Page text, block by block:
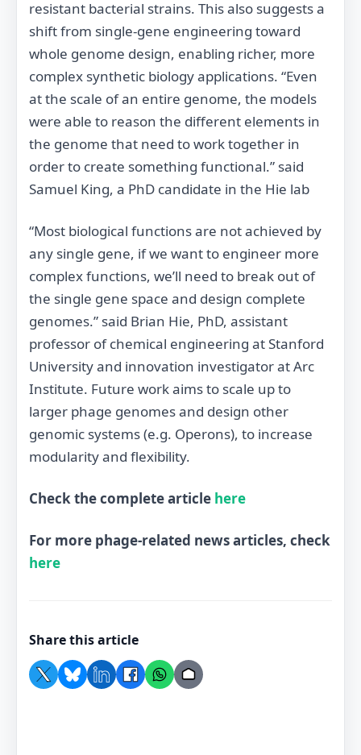
resistant bacterial strains. This also suggests a
shift from single‐gene engineering toward
whole genome design, enabling richer, more
complex synthetic biology applications. “Even
at the scale of an entire genome, the models
were able to reason the different elements in
the genome that need to work together in
order to create something functional.” said
Samuel King, a PhD candidate in the Hie lab
“Most biological functions are not achieved by
any single gene, if we want to engineer more
complex functions, we’ll need to break out of
the single gene space and design complete
genomes.” said Brian Hie, PhD, assistant
professor of chemical engineering at Stanford
University and innovation investigator at Arc
Institute. Future work aims to scale up to
larger phage genomes and design other
genomic systems (e.g. Operons), to increase
modularity and flexibility.
Check the complete article here
For more phage-related news articles, check
here
Share this article